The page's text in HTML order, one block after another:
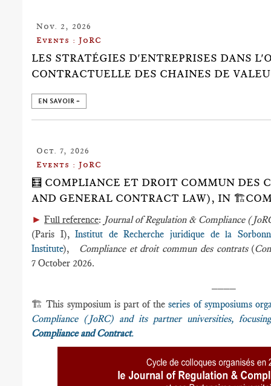
Nov. 2, 2026
Events : JoRC
LES STRATÉGIES D'ENTREPRISES DANS
CONTRACTUELLE DES CHAINES DE
EN SAVOIR +
Oct. 7, 2026
Events : JoRC
🧮 COMPLIANCE ET DROIT COMMUN DES
AND GENERAL CONTRACT LAW), IN
►Full reference: Journal of Regulation & Compliance
(Paris I),Institut de Recherche juridique de la
Institute), Compliance et droit commun des contrats(
7 October 2026.
🏗️ This symposium is part of theseries of symposiums
Compliance (JoRC) and its partner universities,
Compliance and Contract.